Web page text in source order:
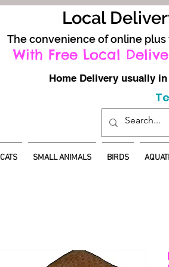
Local
The convenience of online
With Free Local
Home Delivery usually
CATS SMALL ANIMALS BIRDS